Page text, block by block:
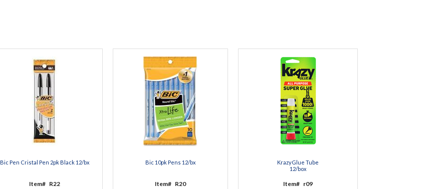
Bic Pen Cristal Pen 2pk Black 12/bx
Item# R22
Bic 10pk Pens 12/bx
Item# R20
KrazyGlue Tube
12/box
Item# r09